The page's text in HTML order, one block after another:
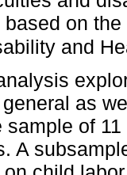
on
and
as
sample of
A